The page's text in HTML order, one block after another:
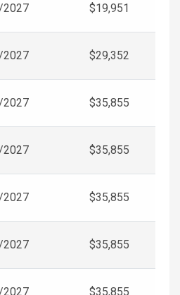
$19,951
$29,352
$35,855
$35,855
$35,855
$35,855
$35,855